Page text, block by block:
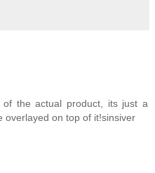
the actual product, its just a
overlayed on top of it!sinsiver